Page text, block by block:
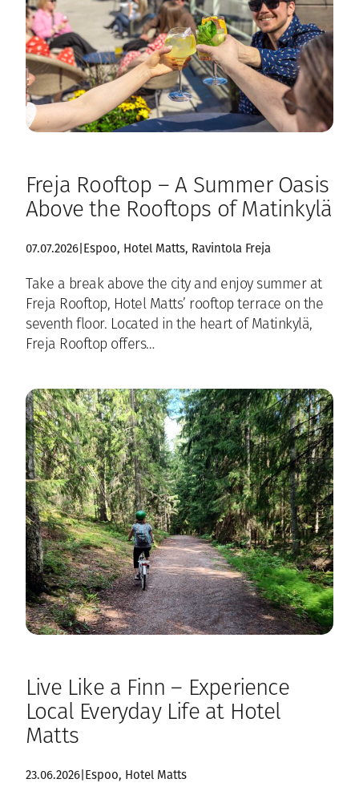
Freja Rooftop – A Summer Oasis
Above the Rooftops of Matinkylä
07.07.2026 Espoo, Hotel Matts, Ravintola Freja
Take a break above the city and enjoy summer at
Freja Rooftop, Hotel Matts’ rooftop terrace on the
seventh floor. Located in the heart of Matinkylä,
Freja Rooftop offers…
Live Like a Finn – Experience
Local Everyday Life at Hotel
Matts
23.06.2026 Espoo, Hotel Matts